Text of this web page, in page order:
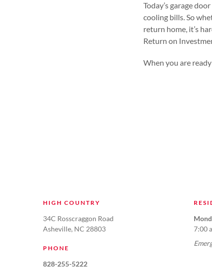
Today’s garage
cooling bills. So
return home, it’s
Return on
When you are
HIGH COUNTRY
34C Rosscraggon Road
Asheville, NC 28803
PHONE
828-255-5222
7:00